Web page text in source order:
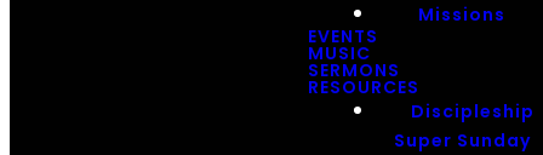
Missions
EVENTS
MUSIC
SERMONS
RESOURCES
Discipleship
Super Sunday